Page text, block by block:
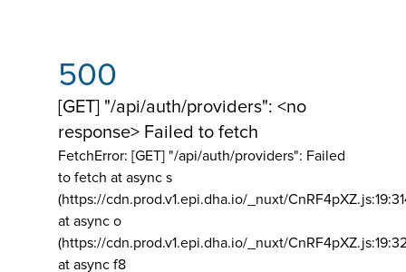
500
[GET] "/api/auth/providers": <no
response> Failed to fetch
FetchError: [GET] "/api/auth/providers": Failed
to fetch at async s
(https://cdn.prod.v1.epi.dha.io/_nuxt/
at async o
(https://cdn.prod.v1.epi.dha.io/_nuxt/
at async f8